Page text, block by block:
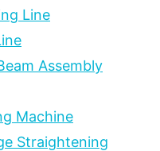
Line
Assembly
Machine
Straightening